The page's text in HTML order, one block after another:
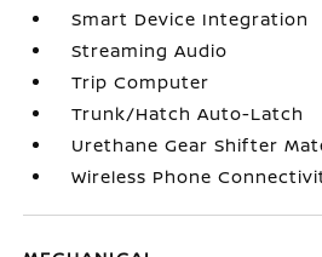
Smart Device Integration
Streaming Audio
Trip Computer
Trunk/Hatch Auto-Latch
Urethane Gear Shifter
Wireless Phone